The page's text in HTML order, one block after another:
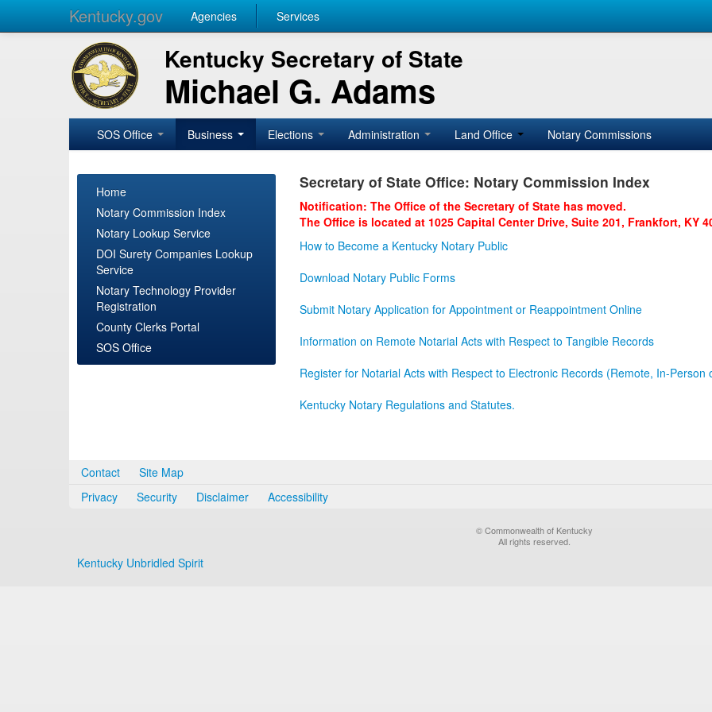
Kentucky.gov Agencies Services
Kentucky Secretary of State
Michael G. Adams
SOS Office Business Elections Administration Land Office Notary Commissions
Home
Notary Commission Index
Notary Lookup Service
DOI Surety Companies Lookup
Service
Notary Technology Provider
Registration
County Clerks Portal
SOS Office
Secretary of State Office: Notary Commission Index
Notification: The Office of the Secretary of State has moved.
The Office is located at 1025 Capital Center Drive, Suite 201, Frankfort, KY
How to Become a Kentucky Notary Public
Download Notary Public Forms
Submit Notary Application for Appointment or Reappointment Online
Information on Remote Notarial Acts with Respect to Tangible Records
Register for Notarial Acts with Respect to Electronic Records (Remote, In-Person
Kentucky Notary Regulations and Statutes.
Contact
Site Map
Privacy
Security Disclaimer Accessibility
© Commonwealth of Kentucky
All rights reserved.
Kentucky Unbridled Spirit